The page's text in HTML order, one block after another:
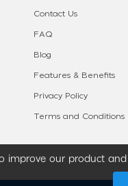
improve our product
Contact Us
FAQ
Blog
Features & Benefits
Privacy Policy
Terms and Conditions